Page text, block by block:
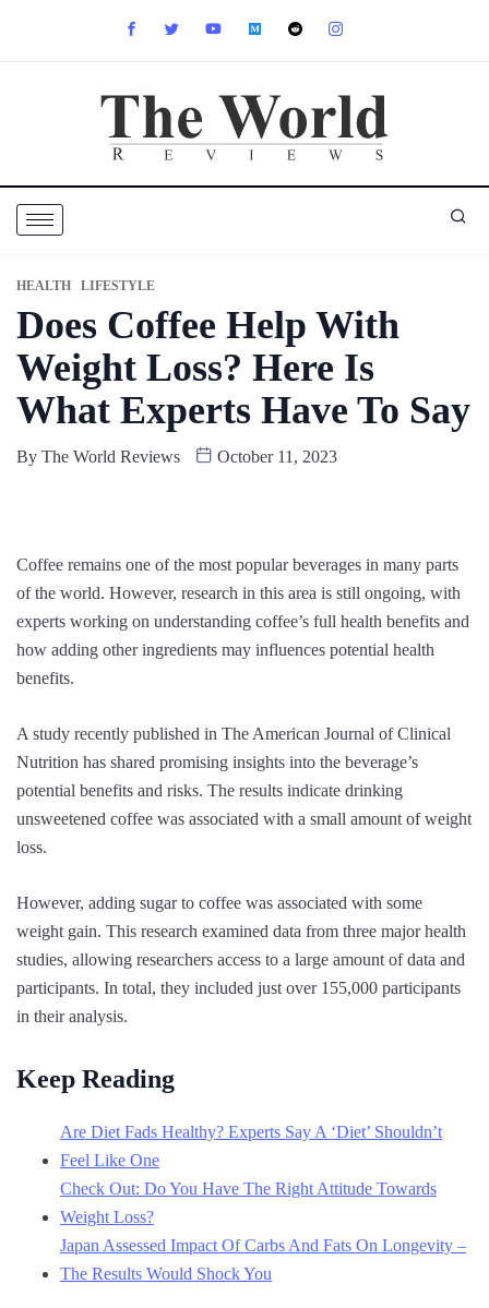
HEALTH LIFESTYLE
Does Coffee Help With
Weight Loss? Here Is
What Experts Have To Say
By The World Reviews October 11, 2023
Coffee remains one of the most popular beverages in many parts
of the world. However, research in this area is still ongoing, with
experts working on understanding coffee’s full health benefits and
how adding other ingredients may influences potential health
benefits.
A study recently published in The American Journal of Clinical
Nutrition has shared promising insights into the beverage’s
potential benefits and risks. The results indicate drinking
unsweetened coffee was associated with a small amount of weight
loss.
However, adding sugar to coffee was associated with some
weight gain. This research examined data from three major health
studies, allowing researchers access to a large amount of data and
participants. In total, they included just over 155,000 participants
in their analysis.
Keep Reading
Are Diet Fads Healthy? Experts Say A ‘Diet’ Shouldn’t
Feel Like One
Check Out: Do You Have The Right Attitude Towards
Weight Loss?
Japan Assessed Impact Of Carbs And Fats On Longevity –
The Results Would Shock You